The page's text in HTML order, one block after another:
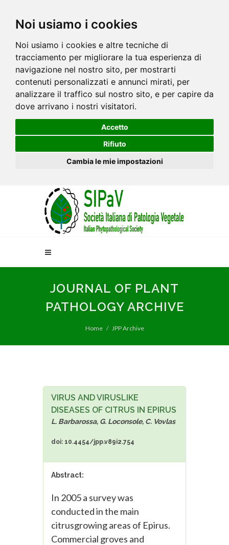
Noi usiamo i cookies
Noi usiamo i cookies e altre tecniche di
tracciamento per migliorare la tua esperienza di
navigazione nel nostro sito, per mostrarti
contenuti personalizzati e annunci mirati, per
analizzare il traffico sul nostro sito, e per capire da
dove arrivano i nostri visitatori.
Accetto
Rifiuto
Cambia le mie impostazioni
JOURNAL OF PLANT
PATHOLOGY ARCHIVE
Home JPP Archive
VIRUS AND VIRUSLIKE
DISEASES OF CITRUS IN EPIRUS
L. Barbarossa, G. Loconsole, C. Vovlas
doi: 10.4454/jpp.v89i2.754
Abstract:
In 2005 a survey was
conducted in the main
citrusgrowing areas of Epirus.
Commercial groves and